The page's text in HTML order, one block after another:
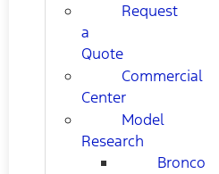
Request
a
Quote
Commercial
Center
Model
Research
Bronco